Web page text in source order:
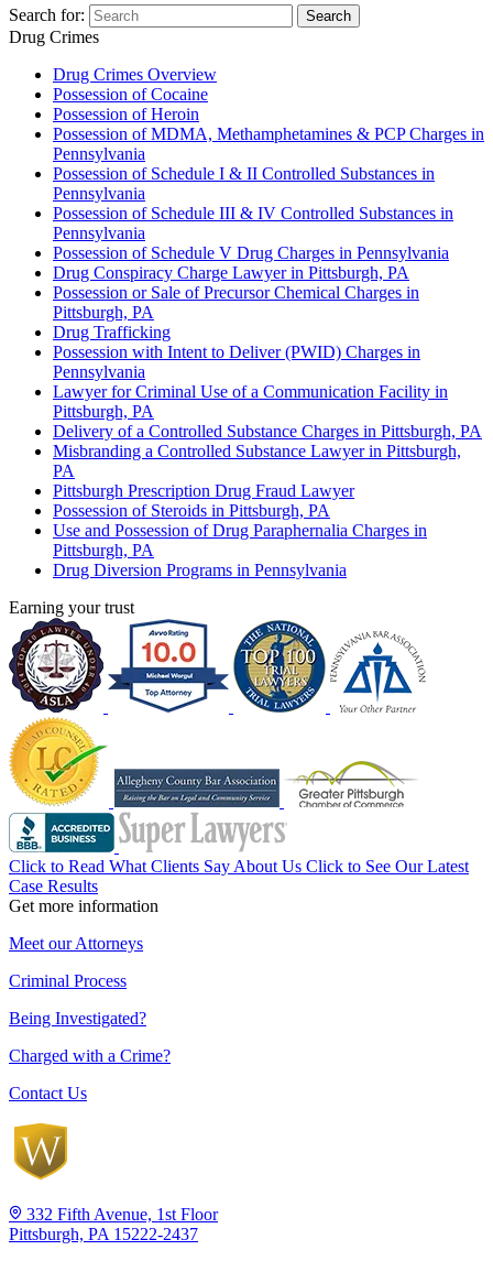
Search for:
Search
Drug Crimes
Drug Crimes Overview
Possession of Cocaine
Possession of Heroin
Possession of MDMA, Methamphetamines & PCP Charges in
Pennsylvania
Possession of Schedule I & II Controlled Substances in
Pennsylvania
Possession of Schedule III & IV Controlled Substances in
Pennsylvania
Possession of Schedule V Drug Charges in Pennsylvania
Drug Conspiracy Charge Lawyer in Pittsburgh, PA
Possession or Sale of Precursor Chemical Charges in
Pittsburgh, PA
Drug Trafficking
Possession with Intent to Deliver (PWID) Charges in
Pennsylvania
Lawyer for Criminal Use of a Communication Facility in
Pittsburgh, PA
Delivery of a Controlled Substance Charges in Pittsburgh, PA
Misbranding a Controlled Substance Lawyer in Pittsburgh,
PA
Pittsburgh Prescription Drug Fraud Lawyer
Possession of Steroids in Pittsburgh, PA
Use and Possession of Drug Paraphernalia Charges in
Pittsburgh, PA
Drug Diversion Programs in Pennsylvania
Earning your trust
Click to Read What Clients Say About Us Click to See Our Latest
Case Results
Get more information
Meet our Attorneys
Criminal Process
Being Investigated?
Charged with a Crime?
Contact Us
332 Fifth Avenue, 1st Floor
Pittsburgh, PA 15222-2437